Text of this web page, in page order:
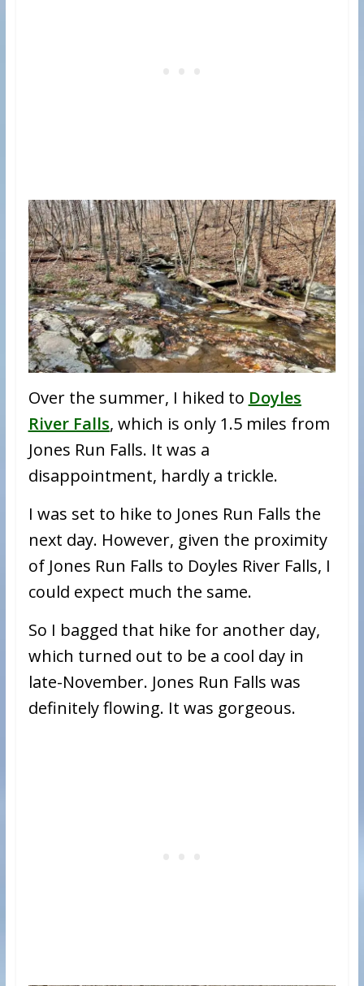
Over the summer, I hiked to Doyles
River Falls, which is only 1.5 miles from
Jones Run Falls. It was a
disappointment, hardly a trickle.
I was set to hike to Jones Run Falls the
next day. However, given the proximity
of Jones Run Falls to Doyles River Falls, I
could expect much the same.
So I bagged that hike for another day,
which turned out to be a cool day in
late-November. Jones Run Falls was
definitely flowing. It was gorgeous.